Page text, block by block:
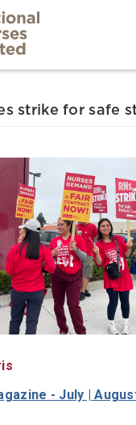
strike for safe
- July |